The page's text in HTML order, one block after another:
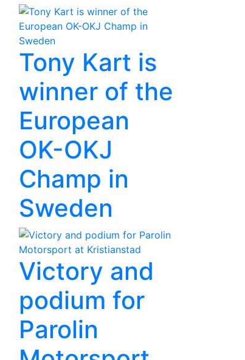
Tony Kart is
winner of the
European
OK-OKJ
Champ in
Sweden
Victory and
podium for
Parolin